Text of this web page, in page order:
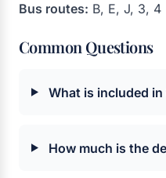
Bus routes: B, E, J, 3, 4
Common Questions
What is included
How much is the